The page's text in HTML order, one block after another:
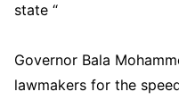
state “
Governor Bala
lawmakers for the